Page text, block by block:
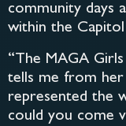
community days
within the Capitol
“The MAGA
tells me from her
represented the
could you come